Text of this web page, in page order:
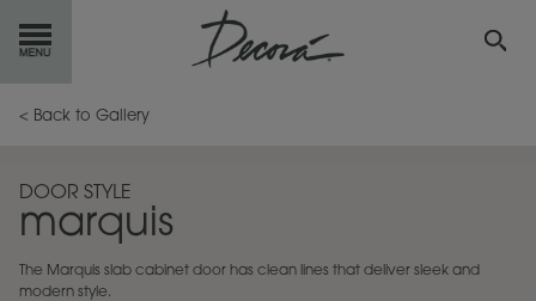
GETSTARTED
INSPIRATIONGALLERY
RESOURCES
< Back to Gallery
DOOR STYLE
marquis
The Marquis slab cabinet door has clean lines that deliver sleek and
modern style.